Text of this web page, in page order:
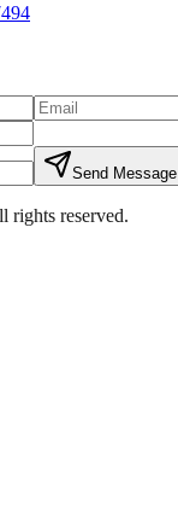
Send Message
rights reserved.